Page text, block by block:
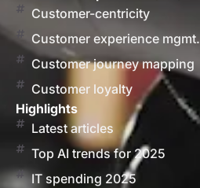
Customer-centricity
Customer experience mgmt.
Customer journey mapping
Customer loyalty
Highlights
Latest articles
Top AI trends for 2025
IT spending 2025